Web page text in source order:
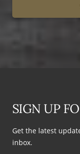
SIGN UP
Get the latest
inbox.